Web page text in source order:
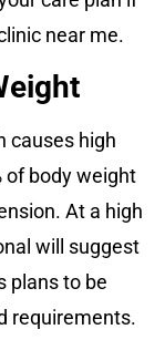
near me.
causes high
of body weight
At a high
will suggest
plans to be
requirements.